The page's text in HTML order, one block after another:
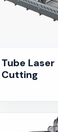
Tube Laser
Cutting